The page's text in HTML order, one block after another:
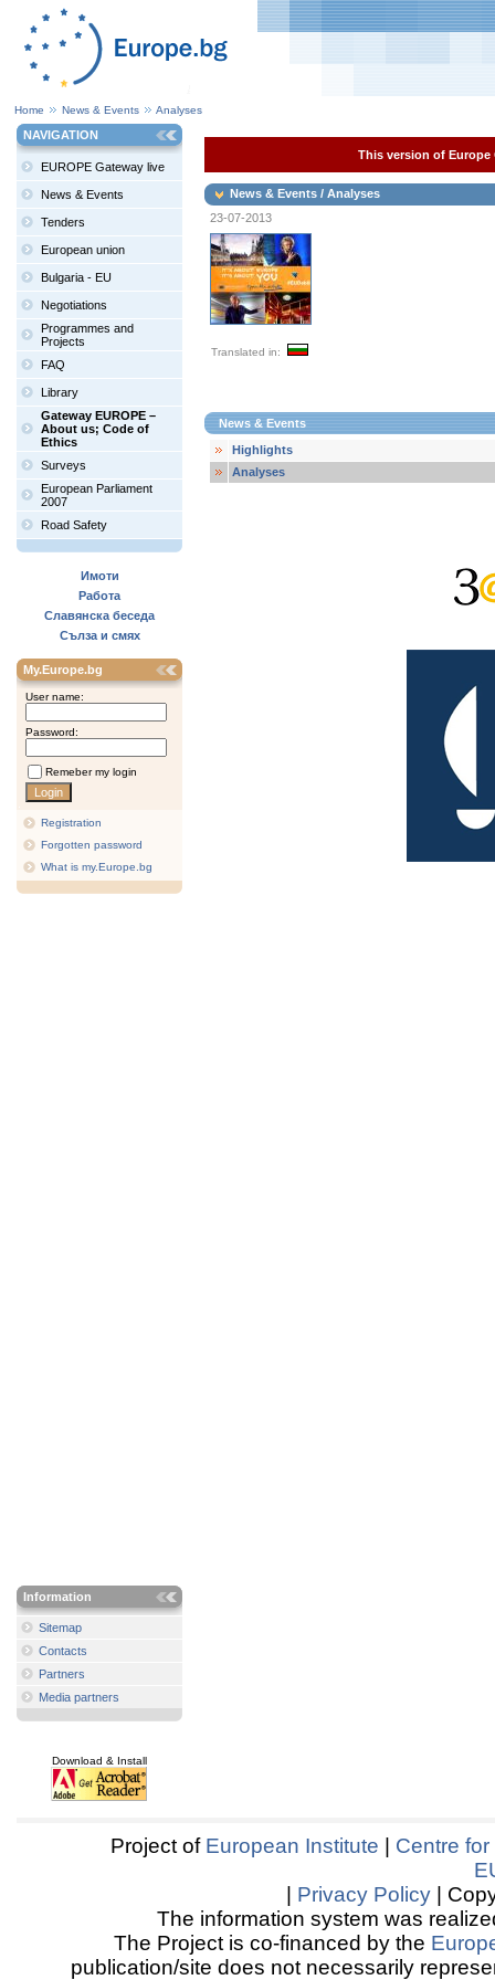
Home News & Events Analyses
NAVIGATION
EUROPE Gateway live
News & Events
Tenders
European union
Bulgaria - EU
Negotiations
Programmes and
Projects
FAQ
Library
Gateway EUROPE –
About us; Code of
Ethics
Surveys
European Parliament
2007
Road Safety
Имоти
Работа
Славянска беседа
Сълза и смях
My.Europe.bg
User name:
Password:
Remeber my login
Registration
Forgotten password
What is my.Europe.bg
Information
Sitemap
Contacts
Partners
Media partners
Download & Install
This version of Europe
News & Events / Analyses
23-07-2013
Translated in:
News & Events
Highlights
Analyses
Project of European Institute
Centre
Privacy Policy |
The information system was
The Project is co-financed by the
publication/site does not necessarily